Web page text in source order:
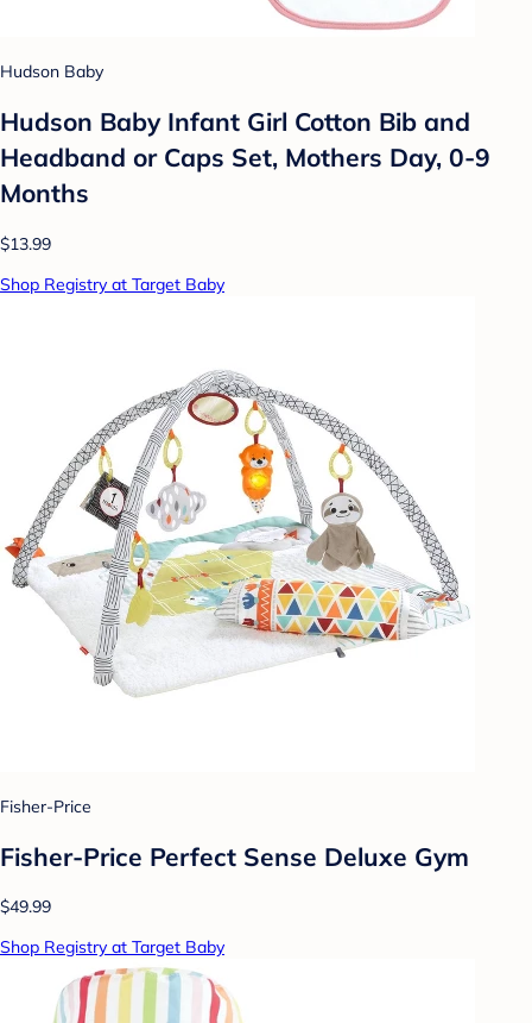
Hudson Baby
Hudson Baby Infant Girl Cotton Bib and
Headband or Caps Set, Mothers Day, 0-9
Months
$13.99
Shop Registry at Target Baby
Fisher-Price
Fisher-Price Perfect Sense Deluxe Gym
$49.99
Shop Registry at Target Baby